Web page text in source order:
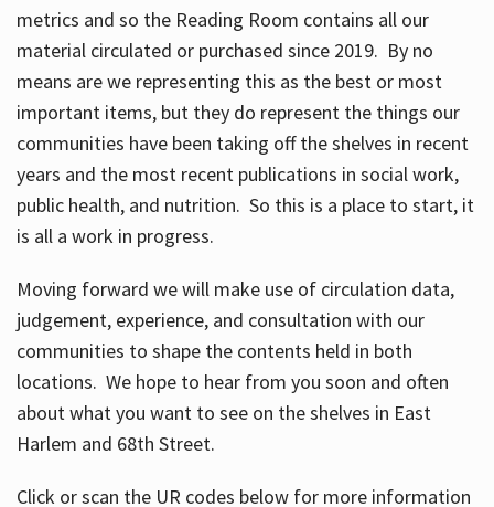
metrics and so the Reading Room contains all our
material circulated or purchased since 2019. By no
means are we representing this as the best or most
important items, but they do represent the things our
communities have been taking off the shelves in recent
years and the most recent publications in social work,
public health, and nutrition. So this is a place to start, it
is all a work in progress.
Moving forward we will make use of circulation data,
judgement, experience, and consultation with our
communities to shape the contents held in both
locations. We hope to hear from you soon and often
about what you want to see on the shelves in East
Harlem and 68th Street.
Click or scan the UR codes below for more information